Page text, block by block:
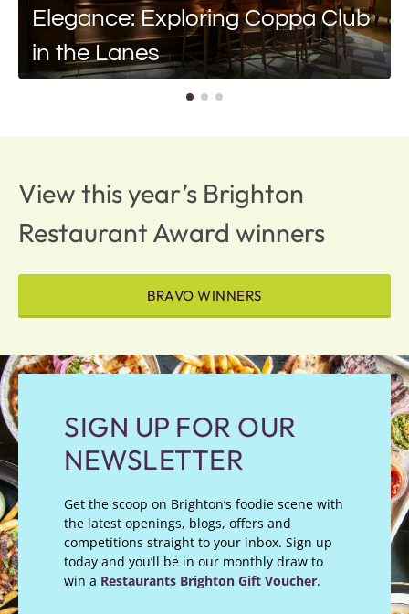
Elegance: Exploring Coppa Club
in the Lanes
View this year’s Brighton
Restaurant Award winners
BRAVO WINNERS
SIGN UP FOR OUR
NEWSLETTER
Get the scoop on Brighton’s foodie scene with
the latest openings, blogs, offers and
competitions straight to your inbox. Sign up
today and you’ll be in our monthly draw to
win a Restaurants Brighton Gift Voucher.